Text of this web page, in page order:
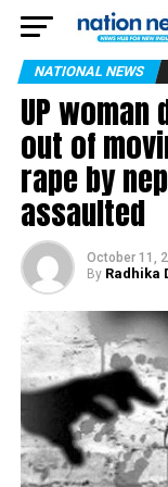
NATIONAL NEWS
UP
out of
rape by
assaulted
October 11,
By Radhika